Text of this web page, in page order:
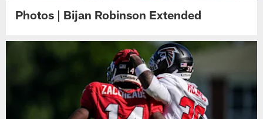
Photos | Bijan Robinson Extended